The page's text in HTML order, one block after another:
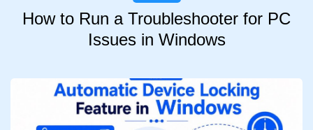
How to Run a Troubleshooter for PC
Issues in Windows